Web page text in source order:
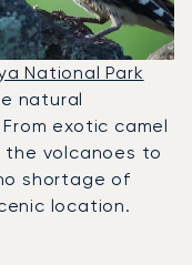
National Park
natural
exotic camel
volcanoes to
shortage of
location.